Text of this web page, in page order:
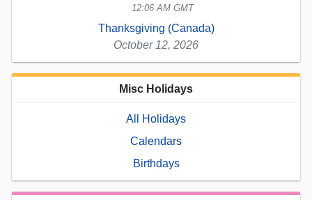
12:06 AM GMT
Thanksgiving (Canada)
October 12, 2026
Misc Holidays
All Holidays
Calendars
Birthdays